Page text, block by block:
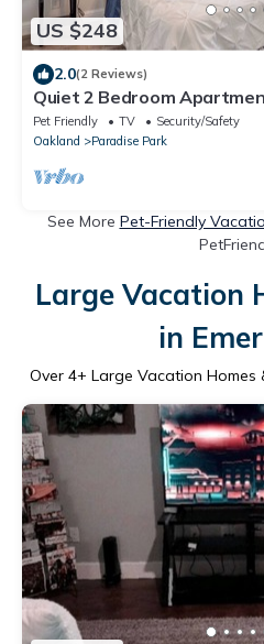
US $248
2.0(2 Reviews)
Quiet 2 Bedroom
Berkeley/Emeryville
Pet Friendly TV
Security/Safety
Oakland
Paradise Park
See More Pet-Friendly
Large Vacation
in
Over 4+ Large Vacation Homes